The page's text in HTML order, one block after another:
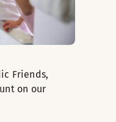
Friends,
on our